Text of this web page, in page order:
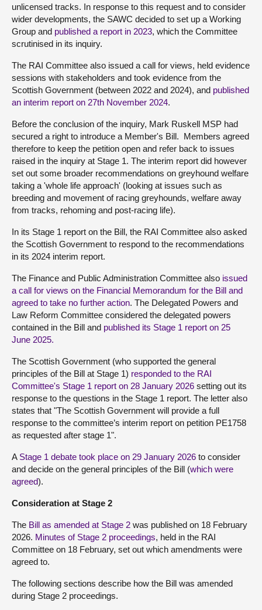
unlicensed tracks. In response to this request and to consider
wider developments, the SAWC decided to set up a Working
Group and published a report in 2023, which the Committee
scrutinised in its inquiry.
The RAI Committee also issued a call for views, held evidence
sessions with stakeholders and took evidence from the
Scottish Government (between 2022 and 2024), and published
an interim report on 27th November 2024.
Before the conclusion of the inquiry, Mark Ruskell MSP had
secured a right to introduce a Member's Bill. Members agreed
therefore to keep the petition open and refer back to issues
raised in the inquiry at Stage 1. The interim report did however
set out some broader recommendations on greyhound welfare
taking a 'whole life approach' (looking at issues such as
breeding and movement of racing greyhounds, welfare away
from tracks, rehoming and post-racing life).
In its Stage 1 report on the Bill, the RAI Committee also asked
the Scottish Government to respond to the recommendations
in its 2024 interim report.
The Finance and Public Administration Committee also issued
a call for views on the Financial Memorandum for the Bill and
agreed to take no further action. The Delegated Powers and
Law Reform Committee considered the delegated powers
contained in the Bill and published its Stage 1 report on 25
June 2025.
The Scottish Government (who supported the general
principles of the Bill at Stage 1) responded to the RAI
Committee's Stage 1 report on 28 January 2026 setting out its
response to the questions in the Stage 1 report. The letter also
states that "The Scottish Government will provide a full
response to the committee’s interim report on petition PE1758
as requested after stage 1".
A Stage 1 debate took place on 29 January 2026 to consider
and decide on the general principles of the Bill (which were
agreed).
Consideration at Stage 2
The Bill as amended at Stage 2 was published on 18 February
2026. Minutes of Stage 2 proceedings, held in the RAI
Committee on 18 February, set out which amendments were
agreed to.
The following sections describe how the Bill was amended
during Stage 2 proceedings.